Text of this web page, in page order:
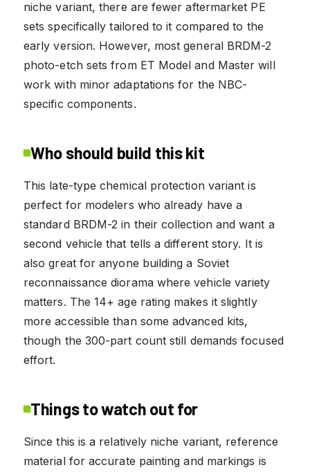
niche variant, there are fewer aftermarket PE
sets specifically tailored to it compared to the
early version. However, most general BRDM-2
photo-etch sets from ET Model and Master will
work with minor adaptations for the NBC-
specific components.
Who should build this kit
This late-type chemical protection variant is
perfect for modelers who already have a
standard BRDM-2 in their collection and want a
second vehicle that tells a different story. It is
also great for anyone building a Soviet
reconnaissance diorama where vehicle variety
matters. The 14+ age rating makes it slightly
more accessible than some advanced kits,
though the 300-part count still demands focused
effort.
Things to watch out for
Since this is a relatively niche variant, reference
material for accurate painting and markings is